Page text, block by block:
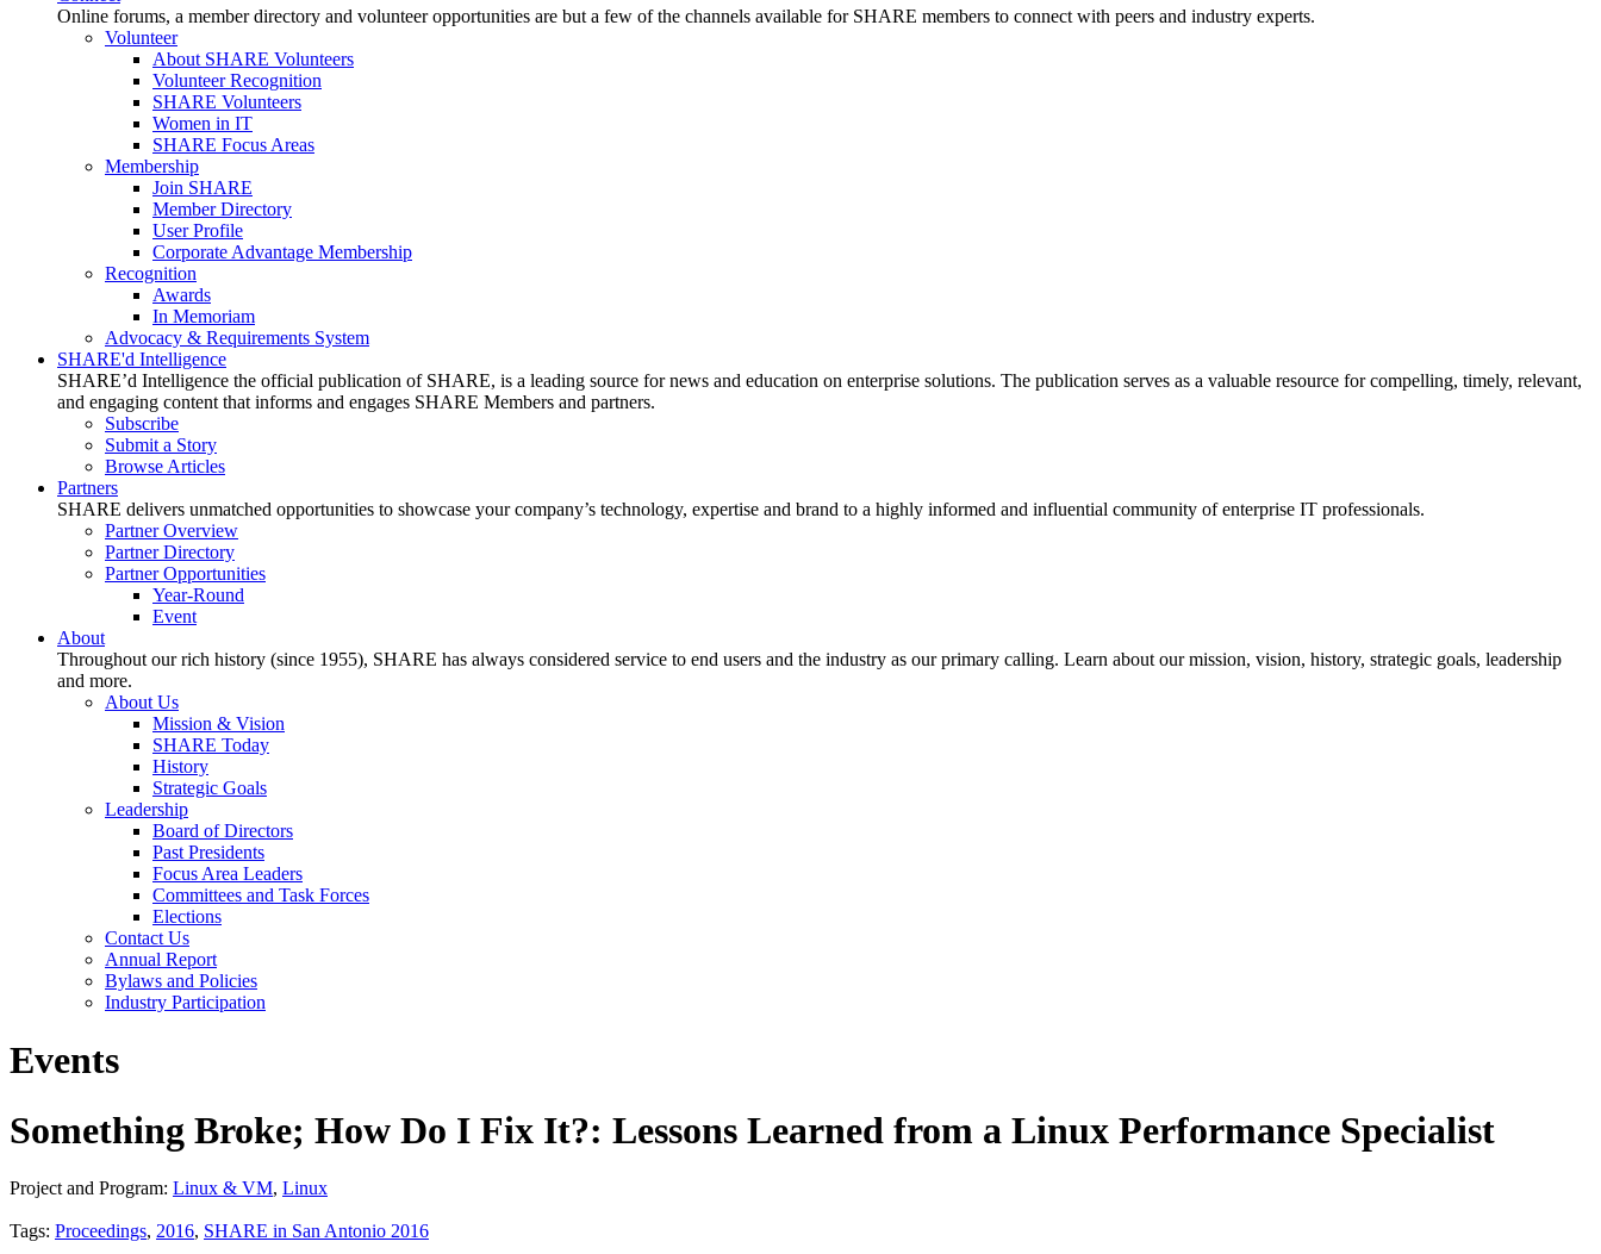
Online forums, a member directory and volunteer opportunities are but a few of the channels available for SHARE members to connect with peers and industry experts.
Volunteer
About SHARE Volunteers
Volunteer Recognition
SHARE Volunteers
Women in IT
SHARE Focus Areas
Membership
Join SHARE
Member Directory
User Profile
Corporate Advantage Membership
Recognition
Awards
In Memoriam
Advocacy & Requirements System
SHARE'd Intelligence
SHARE’d Intelligence the official publication of SHARE, is a leading source for news and education on enterprise solutions. The publication serves as a valuable resource for compelling, timely, relevant,
and engaging content that informs and engages SHARE Members and partners.
Subscribe
Submit a Story
Browse Articles
Partners
SHARE delivers unmatched opportunities to showcase your company’s technology, expertise and brand to a highly informed and influential community of enterprise IT professionals.
Partner Overview
Partner Directory
Partner Opportunities
Year-Round
Event
About
Throughout our rich history (since 1955), SHARE has always considered service to end users and the industry as our primary calling. Learn about our mission, vision, history, strategic goals, leadership
and more.
About Us
Mission & Vision
SHARE Today
History
Strategic Goals
Leadership
Board of Directors
Past Presidents
Focus Area Leaders
Committees and Task Forces
Elections
Contact Us
Annual Report
Bylaws and Policies
Industry Participation
Events
Something Broke; How Do I Fix It?: Lessons Learned from a Linux Performance Specialist
Project and Program: Linux & VM, Linux
Tags: Proceedings, 2016, SHARE in San Antonio 2016